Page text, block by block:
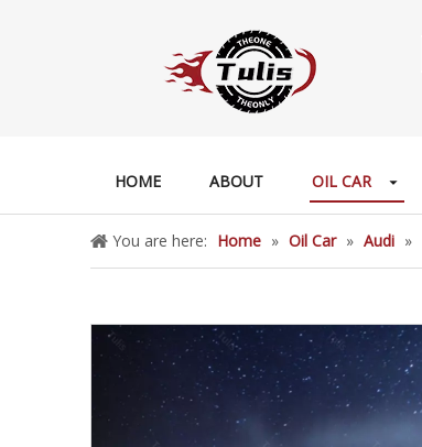
HOME ABOUT OIL CAR
You are here: Home » Oil Car » Audi »